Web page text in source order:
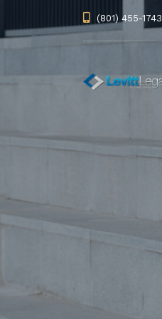
(801) 455-1743